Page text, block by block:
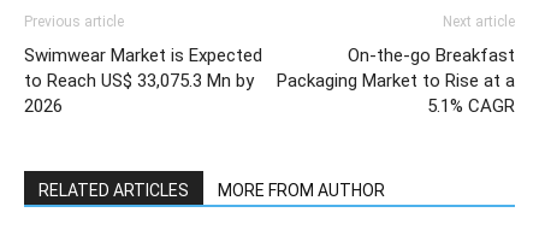
Previous article
Swimwear Market is Expected
to Reach US$ 33,075.3 Mn by
2026
Next article
On-the-go Breakfast
Packaging Market to Rise at a
5.1% CAGR
RELATED ARTICLES MORE FROM AUTHOR